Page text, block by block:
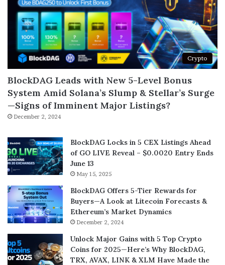
Crypto
BlockDAG Leads with New 5-Level Bonus
System Amid Solana’s Slump & Stellar’s Surge
—Signs of Imminent Major Listings?
December 2, 2024
BlockDAG Locks in 5 CEX Listings Ahead
of GO LIVE Reveal – $0.0020 Entry Ends
June 13
May 15, 2025
BlockDAG Offers 5-Tier Rewards for
Buyers—A Look at Litecoin Forecasts &
Ethereum’s Market Dynamics
December 2, 2024
Unlock Major Gains with 5 Top Crypto
Coins for 2025—Here’s Why BlockDAG,
TRX, AVAX, LINK & XLM Have Made the